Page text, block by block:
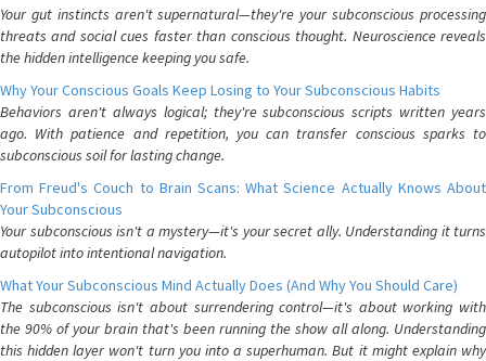
Your gut instincts aren't supernatural—they're your subconscious processing
threats and social cues faster than conscious thought. Neuroscience reveals
the hidden intelligence keeping you safe.
Why Your Conscious Goals Keep Losing to Your Subconscious Habits
Behaviors aren't always logical; they're subconscious scripts written years
ago. With patience and repetition, you can transfer conscious sparks to
subconscious soil for lasting change.
From Freud's Couch to Brain Scans: What Science Actually Knows About
Your Subconscious
Your subconscious isn't a mystery—it's your secret ally. Understanding it turns
autopilot into intentional navigation.
What Your Subconscious Mind Actually Does (And Why You Should Care)
The subconscious isn't about surrendering control—it's about working with
the 90% of your brain that's been running the show all along. Understanding
this hidden layer won't turn you into a superhuman. But it might explain why